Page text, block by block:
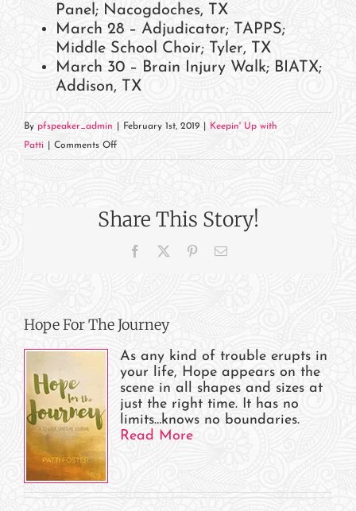
Panel; Nacogdoches, TX
March 28 – Adjudicator; TAPPS;
Middle School Choir; Tyler, TX
March 30 – Brain Injury Walk; BIATX;
Addison, TX
By pfspeaker_admin February 1st, 2019
Keepin' Up with
Patti
Comments Offon
and
Share This Story!
Facebook PinterestEmail
Hope For The Journey
As any kind of trouble erupts in
your life, Hope appears on the
scene in all shapes and sizes at
just the right time. It has no
limits…knows no boundaries.
Read More